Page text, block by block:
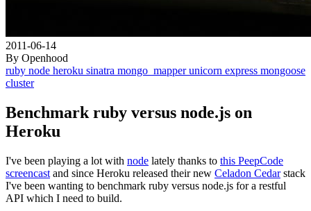
2011-06-14
By Openhood
ruby node heroku sinatra mongo_mapperunicorn express mongoose
cluster
Benchmark ruby versus node.js on
Heroku
I've been playing a lot with node lately thanks to this PeepCode
screencast and since Heroku released their new Celadon Cedarstack
I've been wanting to benchmark ruby versus node.js for a restful
API which I need to build.